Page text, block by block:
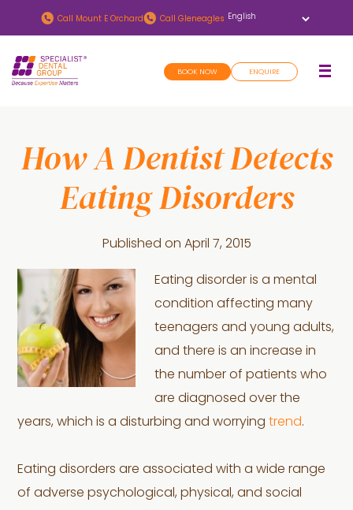
to
main
content
to
footer
Call Mount E Orchard Call Gleneagles
BOOK NOW ENQUIRE
How A Dentist Detects
Eating Disorders
Published on April 7, 2015
Eating disorder is a mental
condition affecting many
teenagers and young adults,
and there is an increase in
the number of patients who
are diagnosed over the
years, which is a disturbing and worryingtrend.
Eating disorders are associated with a wide range
of adverse psychological, physical, and social